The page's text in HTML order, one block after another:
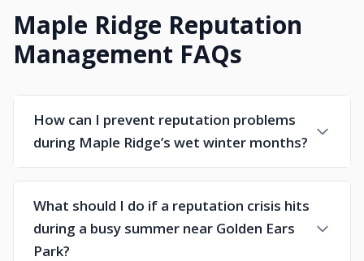
Maple Ridge Reputation
Management FAQs
How can I prevent reputation problems
during Maple Ridge’s wet winter months?
What should I do if a reputation crisis hits
during a busy summer near Golden Ears
Park?